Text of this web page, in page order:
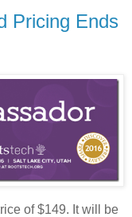
Pricing Ends
of $149. It will be